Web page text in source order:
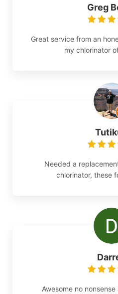
Greg
Great service from an
my chlorinator
Needed a
chlorinator, these
Awesome no